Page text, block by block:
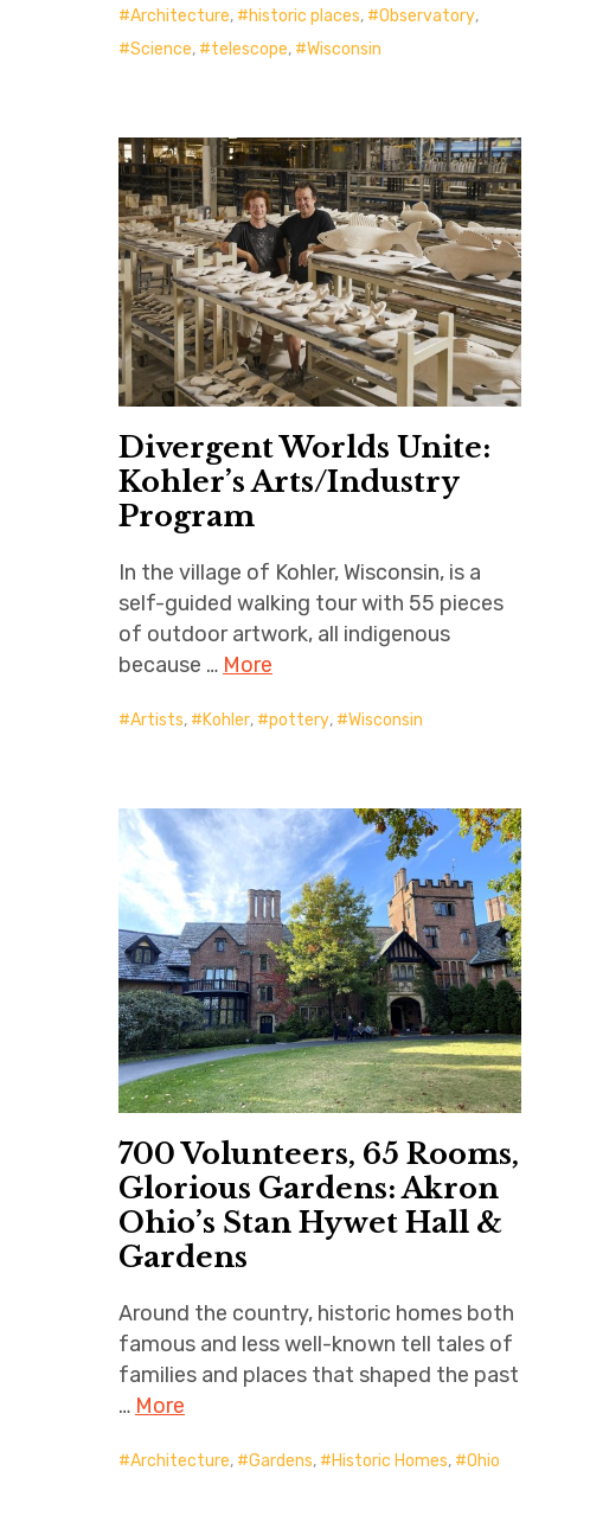
Architecture, historic places, Observatory,
Science, telescope, Wisconsin
Divergent Worlds Unite:
Kohler’s Arts/Industry
Program
In the village of Kohler, Wisconsin, is a
self-guided walking tour with 55 pieces
of outdoor artwork, all indigenous
because … More
Artists, Kohler, pottery, Wisconsin
700 Volunteers, 65 Rooms,
Glorious Gardens: Akron
Ohio’s Stan Hywet Hall &
Gardens
Around the country, historic homes both
famous and less well-known tell tales of
families and places that shaped the past
… More
Architecture, Gardens, Historic Homes, Ohio